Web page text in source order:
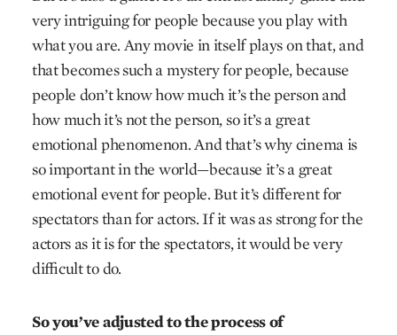
very intriguing for people because you play with
what you are. Any movie in itself plays on that, and
that becomes such a mystery for people, because
people don’t know how much it’s the person and
how much it’s not the person, so it’s a great
emotional phenomenon. And that’s why cinema is
so important in the world—because it’s a great
emotional event for people. But it’s different for
spectators than for actors. If it was as strong for the
actors as it is for the spectators, it would be very
difficult to do.
So you’ve adjusted to the process of